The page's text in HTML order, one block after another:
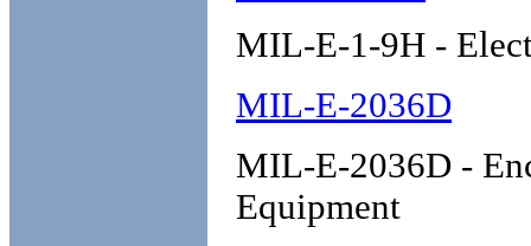
MIL-E-1-9H -
MIL-E-2036D
MIL-E-2036D -
Equipment